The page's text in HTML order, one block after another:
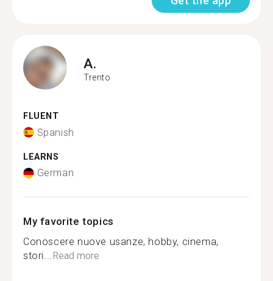
A.
Trento
FLUENT
Spanish
LEARNS
German
My favorite topics
Conoscere nuove usanze, hobby, cinema,
stori...Read more